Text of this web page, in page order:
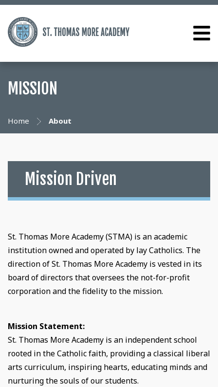
MISSION
Home About
Mission Driven
St. Thomas More Academy (STMA) is an academic
institution owned and operated by lay Catholics. The
direction of St. Thomas More Academy is vested in its
board of directors that oversees the not-for-profit
corporation and the fidelity to the mission.
Mission Statement:
St. Thomas More Academy is an independent school
rooted in the Catholic faith, providing a classical liberal
arts curriculum, inspiring hearts, educating minds and
nurturing the souls of our students.